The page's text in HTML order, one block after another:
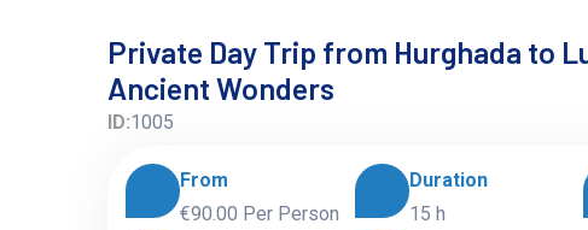
Private Day Trip from Hurghada to
Ancient Wonders
ID:1005
From
€90.00 Per Person
Duration
15 h